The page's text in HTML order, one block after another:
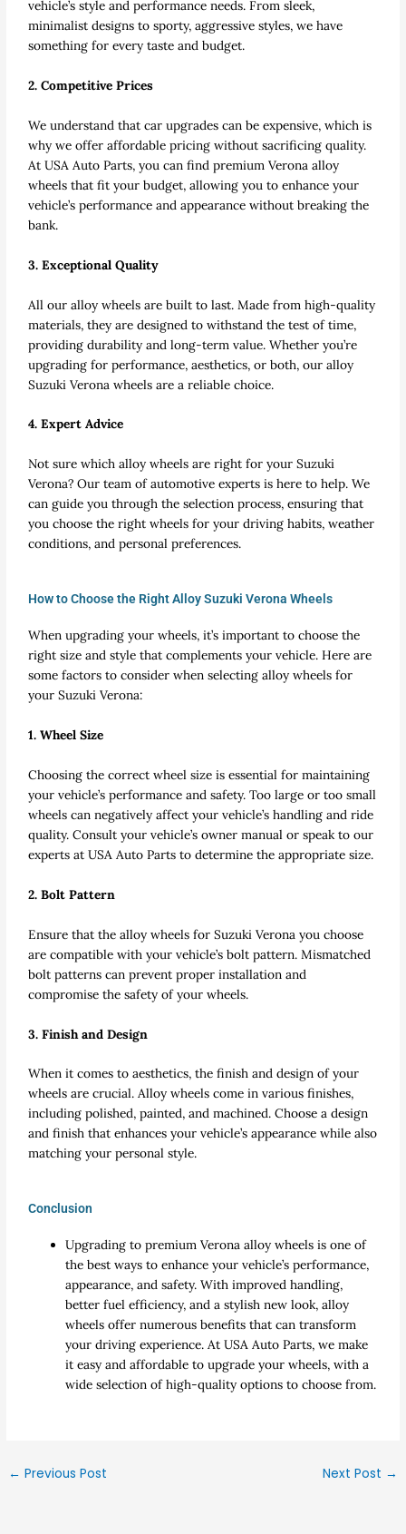
vehicle’s style and performance needs. From sleek,
minimalist designs to sporty, aggressive styles, we have
something for every taste and budget.
2. Competitive Prices
We understand that car upgrades can be expensive, which is
why we offer affordable pricing without sacrificing quality.
At USA Auto Parts, you can find premium Verona alloy
wheels that fit your budget, allowing you to enhance your
vehicle’s performance and appearance without breaking the
bank.
3. Exceptional Quality
All our alloy wheels are built to last. Made from high-quality
materials, they are designed to withstand the test of time,
providing durability and long-term value. Whether you’re
upgrading for performance, aesthetics, or both, our alloy
Suzuki Verona wheels are a reliable choice.
4. Expert Advice
Not sure which alloy wheels are right for your Suzuki
Verona? Our team of automotive experts is here to help. We
can guide you through the selection process, ensuring that
you choose the right wheels for your driving habits, weather
conditions, and personal preferences.
How to Choose the Right Alloy Suzuki Verona Wheels
When upgrading your wheels, it’s important to choose the
right size and style that complements your vehicle. Here are
some factors to consider when selecting alloy wheels for
your Suzuki Verona:
1. Wheel Size
Choosing the correct wheel size is essential for maintaining
your vehicle’s performance and safety. Too large or too small
wheels can negatively affect your vehicle’s handling and ride
quality. Consult your vehicle’s owner manual or speak to our
experts at USA Auto Parts to determine the appropriate size.
2. Bolt Pattern
Ensure that the alloy wheels for Suzuki Verona you choose
are compatible with your vehicle’s bolt pattern. Mismatched
bolt patterns can prevent proper installation and
compromise the safety of your wheels.
3. Finish and Design
When it comes to aesthetics, the finish and design of your
wheels are crucial. Alloy wheels come in various finishes,
including polished, painted, and machined. Choose a design
and finish that enhances your vehicle’s appearance while also
matching your personal style.
Conclusion
Upgrading to premium Verona alloy wheels is one of
the best ways to enhance your vehicle’s performance,
appearance, and safety. With improved handling,
better fuel efficiency, and a stylish new look, alloy
wheels offer numerous benefits that can transform
your driving experience. At USA Auto Parts, we make
it easy and affordable to upgrade your wheels, with a
wide selection of high-quality options to choose from.
← Previous Post Next Post →